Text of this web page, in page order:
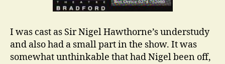
I was cast as Sir Nigel Hawthorne’s understudy
and also had a small part in the show. It was
somewhat unthinkable that had Nigel been off,